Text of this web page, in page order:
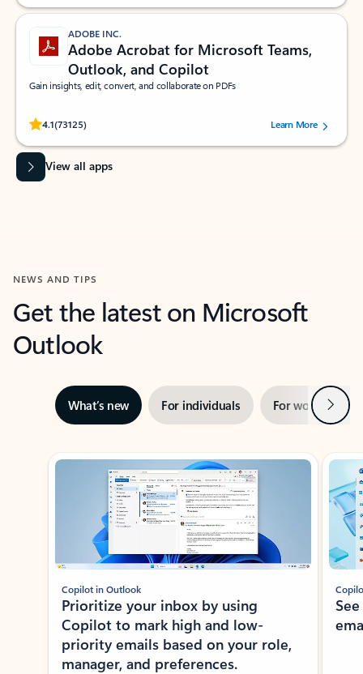
ADOBE INC.
Adobe Acrobat for Microsoft Teams,
Outlook, and Copilot
Gain insights, edit, convert, and collaborate on PDFs
4.1(73125)
Rated (#=ratingAverage#) stars out of 5 stars, by 73125 users.Learn More
View all apps
NEWS AND TIPS
Get the latest on Microsoft
Outlook
What’s new For individuals For work Next
Showing slide 1 of 3
Copilot in Outlook
Prioritize your inbox by using
Copilot to mark high and low-
priority emails based on your role,
manager, and preferences.